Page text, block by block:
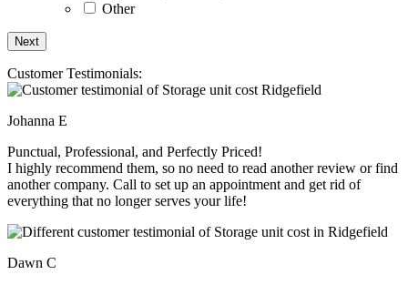
Other
Customer Testimonials:
Johanna E
Punctual, Professional, and Perfectly Priced!
I highly recommend them, so no need to read another review or find
another company. Call to set up an appointment and get rid of
everything that no longer serves your life!
Dawn C